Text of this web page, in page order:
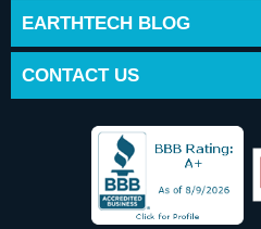
EARTHTECH BLOG
CONTACT US